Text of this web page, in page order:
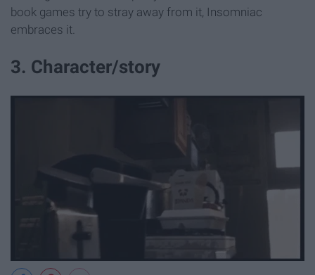
book games try to stray away from it, Insomniac
embraces it.
3. Character/story